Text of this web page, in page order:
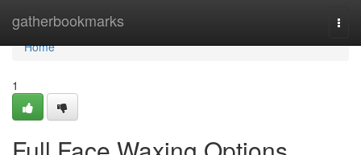
gatherbookmarks
Home
Home
1